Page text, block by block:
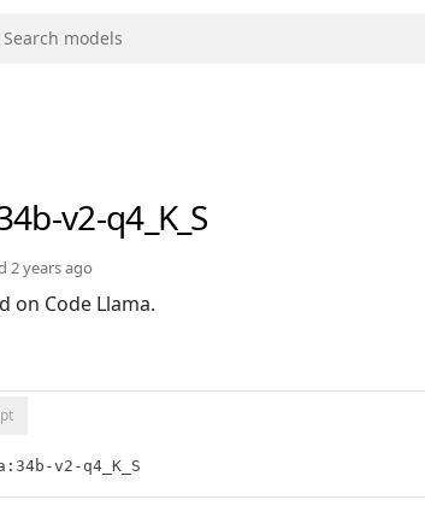
v2-q4_K_S
2 years ago
on Code Llama.
v2-q4_K_S